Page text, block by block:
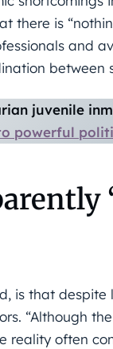
there is
and
between
juvenile
powerful
is that
“Although
reality often